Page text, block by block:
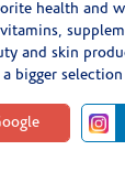
health and
and skin
bigger selection